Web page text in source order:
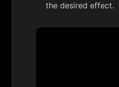
the desired effect.